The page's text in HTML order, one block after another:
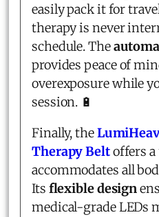
easily pack it for
therapy is never
schedule. The
provides peace of
overexposure while
session. 🔋
Finally, the
Therapy Beltoffers
accommodates all
Its flexible design
medical-grade LEDs